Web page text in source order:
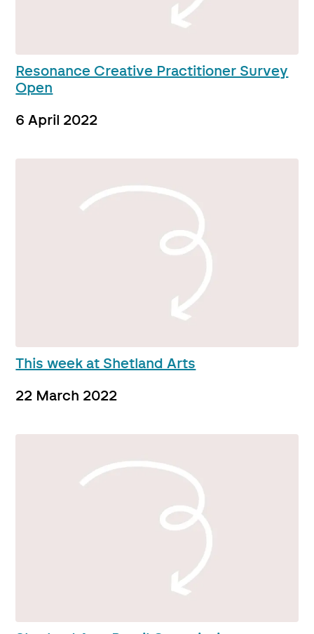
Resonance Creative Practitioner Survey
Open
6 April 2022
This week at Shetland Arts
22 March 2022